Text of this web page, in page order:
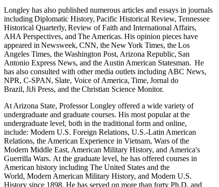
Longley has also published numerous articles and essays in journals
including Diplomatic History, Pacific Historical Review, Tennessee
Historical Quarterly, Review of Faith and International Affairs,
AHA Perspectives, and The Americas. His opinion pieces have
appeared in Newsweek, CNN, the New York Times, the Los
Angeles Times, the Washington Post, Arizona Republic, San
Antonio Express News, and the Austin American Statesman. He
has also consulted with other media outlets including ABC News,
NPR, C-SPAN, Slate, Voice of America, Time, Jornal do
Brazil, JiJi Press, and the Christian Science Monitor.
At Arizona State, Professor Longley offered a wide variety of
undergraduate and graduate courses. His most popular at the
undergraduate level, both in the traditional form and online,
include: Modern U.S. Foreign Relations, U.S.-Latin American
Relations, the American Experience in Vietnam, Wars of the
Modern Middle East, American Military History, and America's
Guerrilla Wars. At the graduate level, he has offered courses in
American history including The United States and the
World, Modern American Military History, and Modern U.S.
History since 1898. He has served on more than forty Ph.D. and